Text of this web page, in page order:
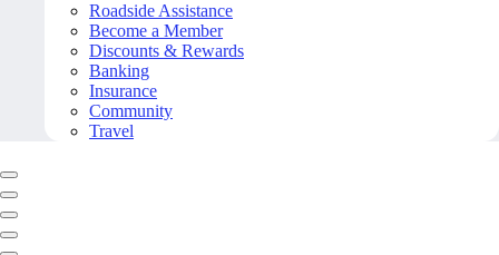
Roadside Assistance
Become a Member
Discounts & Rewards
Banking
Insurance
Community
Travel